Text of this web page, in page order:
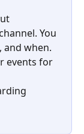
You
and when.
events for